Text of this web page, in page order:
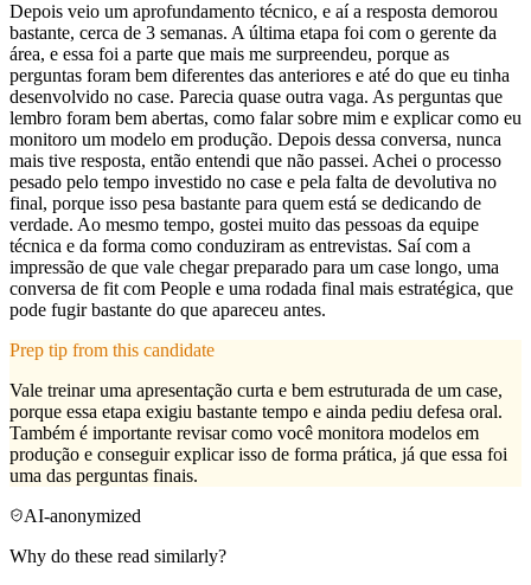
Depois veio um aprofundamento técnico, e aí a resposta demorou
bastante, cerca de 3 semanas. A última etapa foi com o gerente da
área, e essa foi a parte que mais me surpreendeu, porque as
perguntas foram bem diferentes das anteriores e até do que eu tinha
desenvolvido no case. Parecia quase outra vaga. As perguntas que
lembro foram bem abertas, como falar sobre mim e explicar como eu
monitoro um modelo em produção. Depois dessa conversa, nunca
mais tive resposta, então entendi que não passei. Achei o processo
pesado pelo tempo investido no case e pela falta de devolutiva no
final, porque isso pesa bastante para quem está se dedicando de
verdade. Ao mesmo tempo, gostei muito das pessoas da equipe
técnica e da forma como conduziram as entrevistas. Saí com a
impressão de que vale chegar preparado para um case longo, uma
conversa de fit com People e uma rodada final mais estratégica, que
pode fugir bastante do que apareceu antes.
Prep tip from this candidate
Vale treinar uma apresentação curta e bem estruturada de um case,
porque essa etapa exigiu bastante tempo e ainda pediu defesa oral.
Também é importante revisar como você monitora modelos em
produção e conseguir explicar isso de forma prática, já que essa foi
uma das perguntas finais.
AI-anonymized
Why do these read similarly?